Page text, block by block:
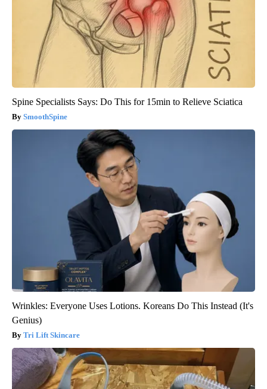
Spine Specialists Says: Do This for 15min to Relieve Sciatica
SmoothSpine
Wrinkles: Everyone Uses Lotions. Koreans Do This Instead (It's
Genius)
Tri Lift Skincare